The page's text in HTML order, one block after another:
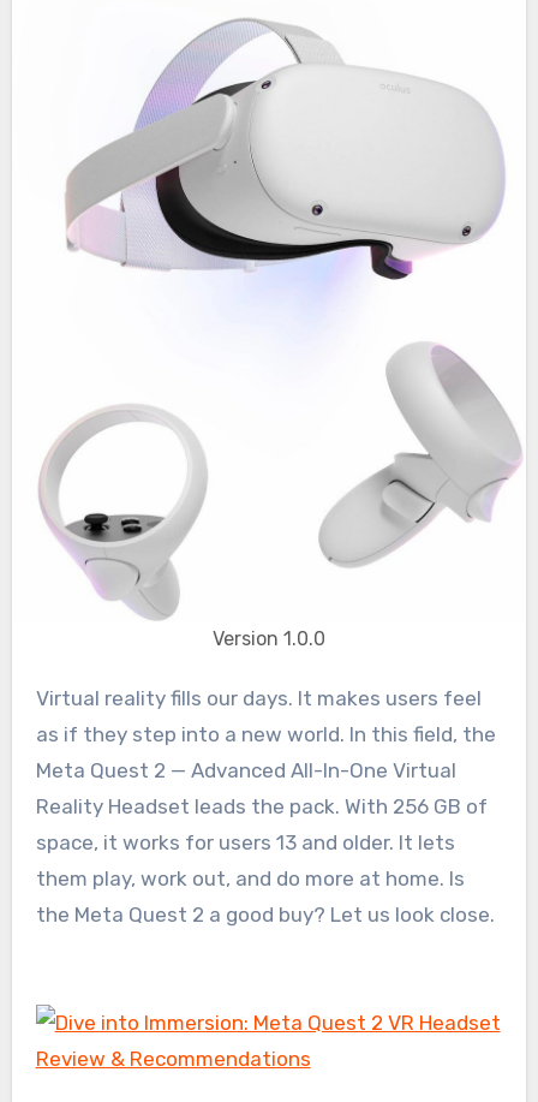
Version 1.0.0
Virtual reality fills our days. It makes users feel
as if they step into a new world. In this field, the
Meta Quest 2 — Advanced All-In-One Virtual
Reality Headset leads the pack. With 256 GB of
space, it works for users 13 and older. It lets
them play, work out, and do more at home. Is
the Meta Quest 2 a good buy? Let us look close.